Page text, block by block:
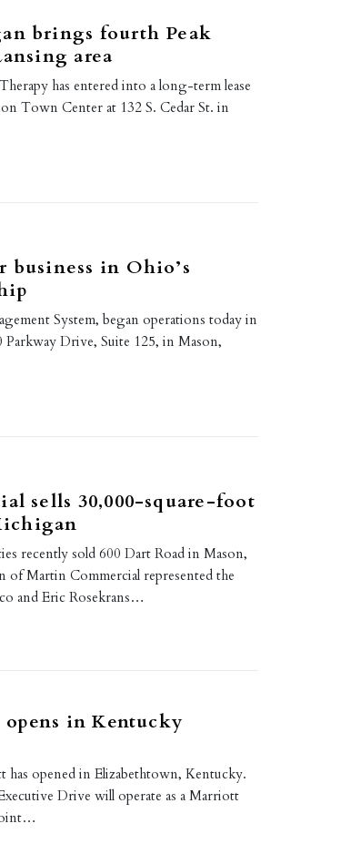
brings fourth Peak
area
has entered into a long-term lease
Town Center at 132 S. Cedar St. in
business in Ohio’s
System, began operations today in
Drive, Suite 125, in Mason,
sells 30,000-square-foot
recently sold 600 Dart Road in Mason,
of Martin Commercial represented the
and Eric Rosekrans…
in Kentucky
opened in Elizabethtown, Kentucky.
Drive will operate as a Marriott